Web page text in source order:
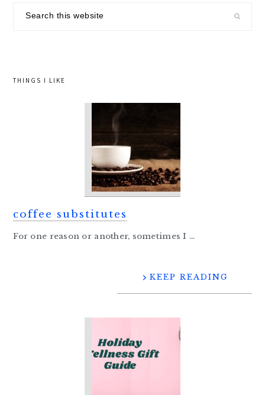
sidebar
THINGS I LIKE
coffee substitutes
For one reason or another, sometimes I ...
KEEP READING